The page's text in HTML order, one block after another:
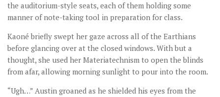
the auditorium-style seats, each of them holding some
manner of note-taking tool in preparation for class.
Kaoné briefly swept her gaze across all of the Earthians
before glancing over at the closed windows. With but a
thought, she used her Materiatechnism to open the blinds
from afar, allowing morning sunlight to pour into the room.
“Ugh…” Austin groaned as he shielded his eyes from the